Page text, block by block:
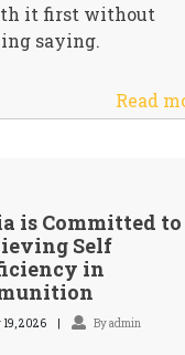
it first without
saying.
Read
is Committed to
Self
in
19, 2026 By admin